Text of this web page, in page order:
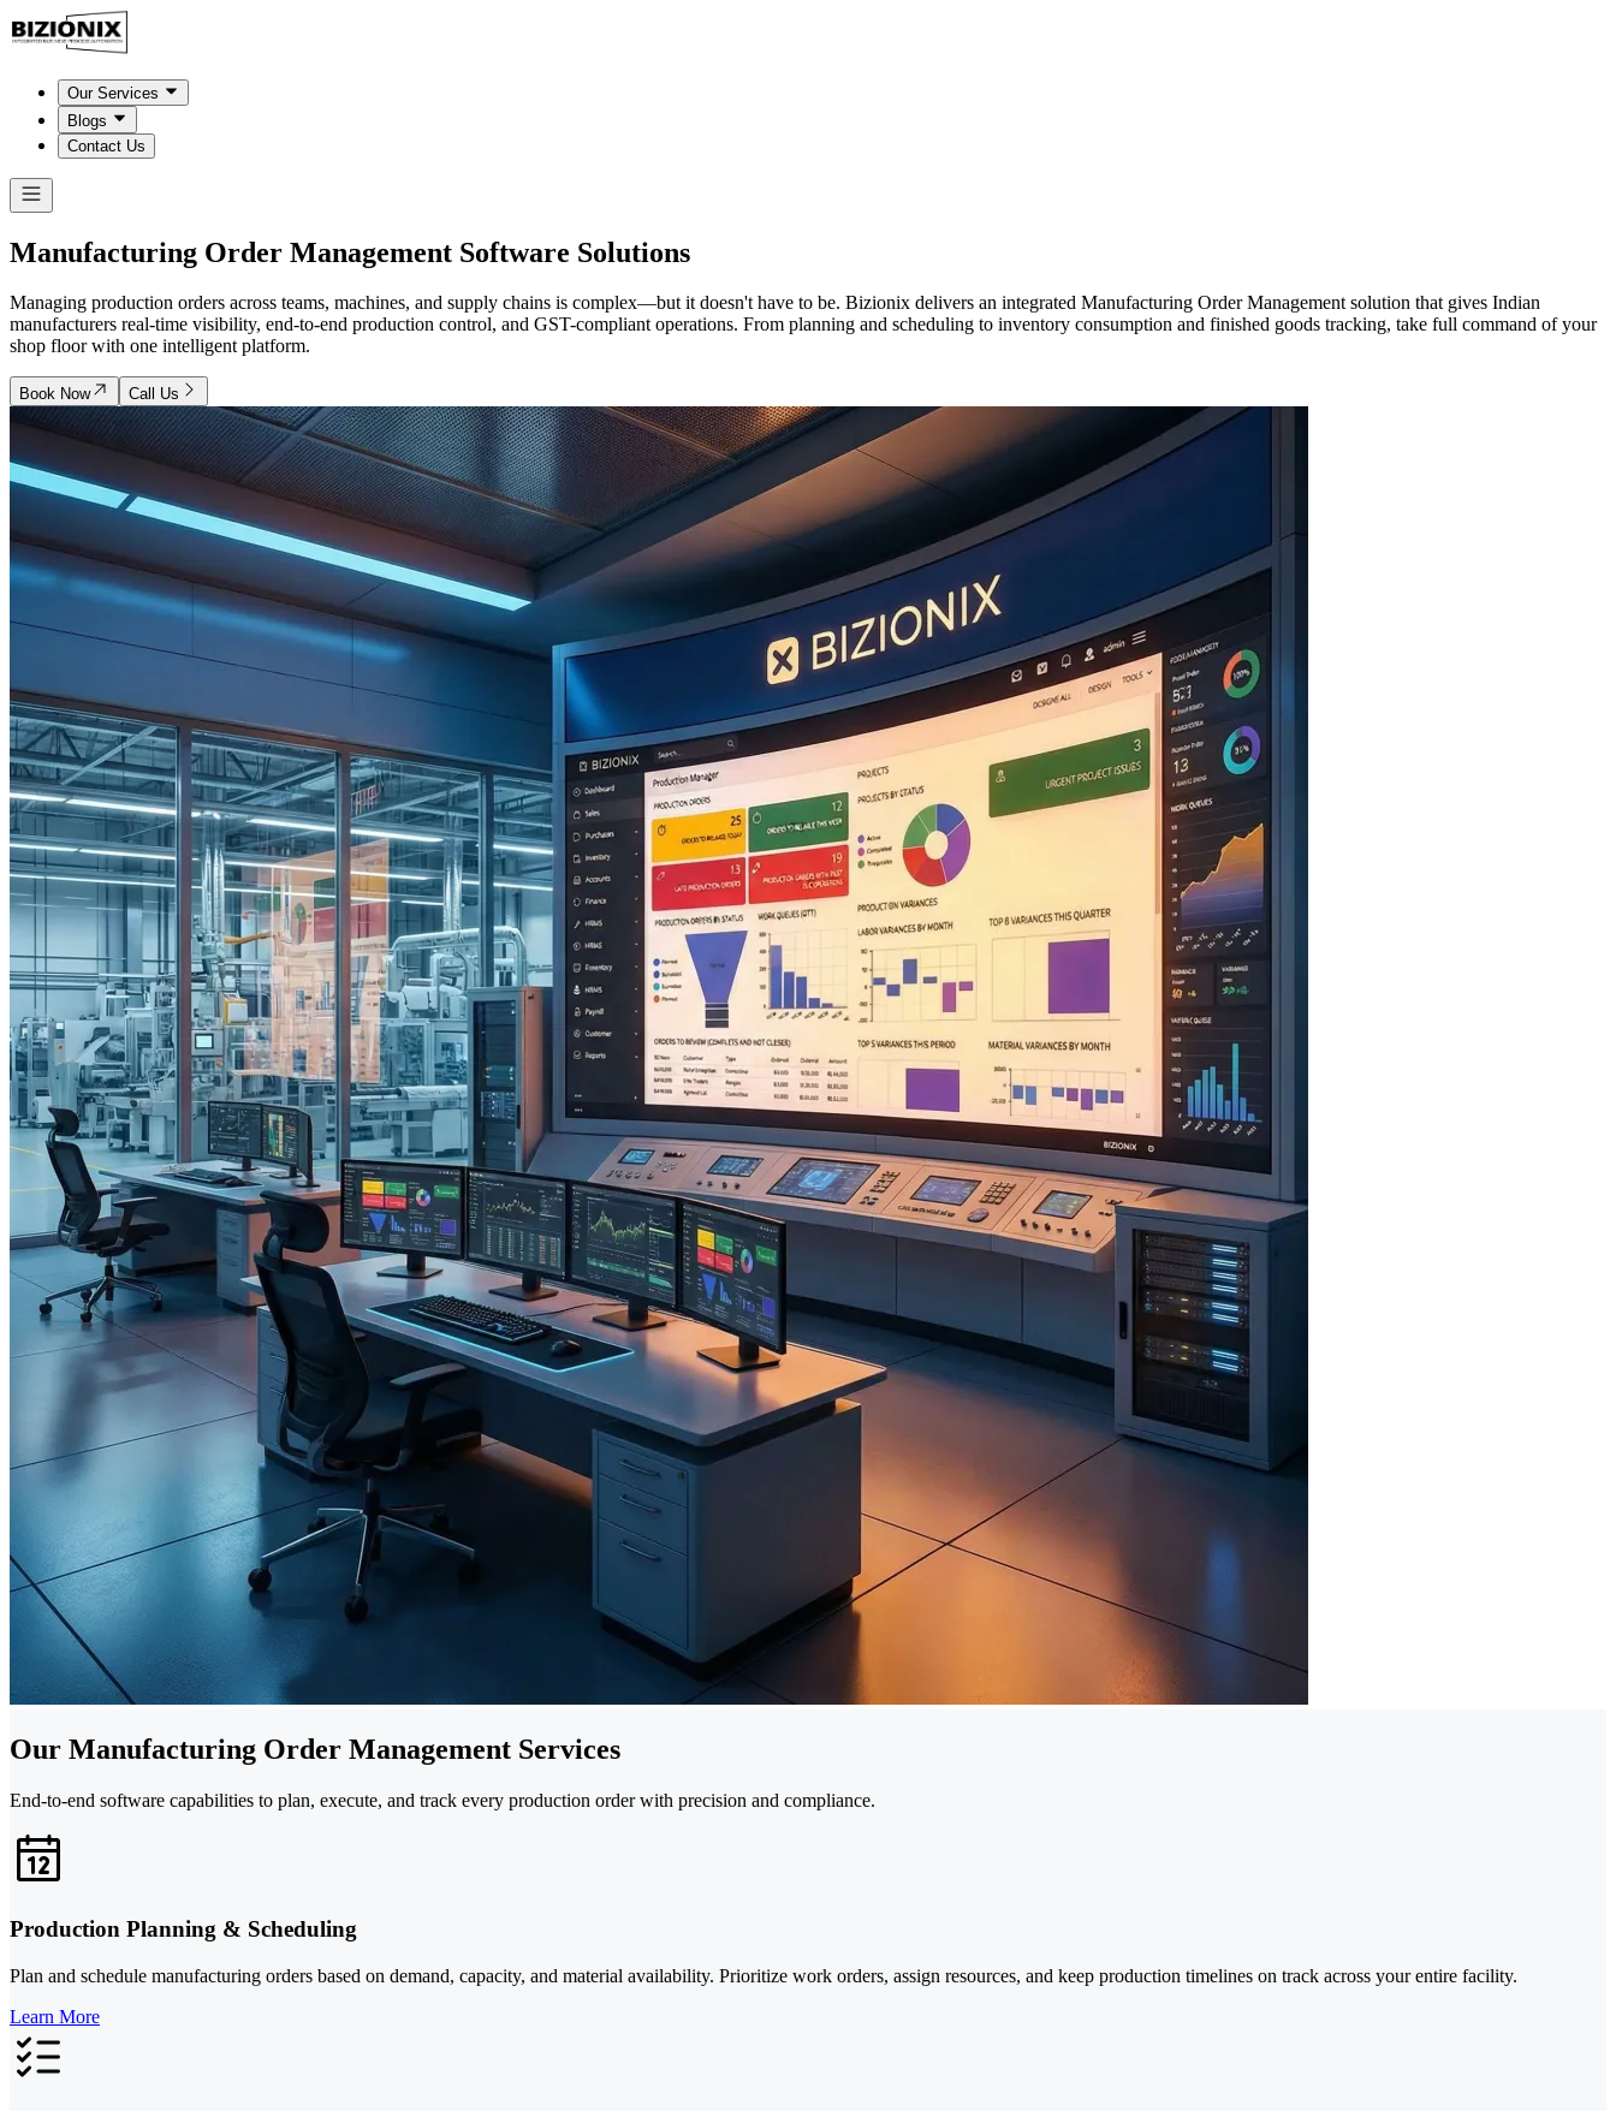
Our Services
Blogs
Contact Us
Manufacturing Order Management Software Solutions
Managing production orders across teams, machines, and supply chains is complex—but it doesn't have to be. Bizionix delivers an integrated Manufacturing Order Management solution that gives Indian
manufacturers real-time visibility, end-to-end production control, and GST-compliant operations. From planning and scheduling to inventory consumption and finished goods tracking, take full command of your
shop floor with one intelligent platform.
Book Now Call Us
Our Manufacturing Order Management Services
End-to-end software capabilities to plan, execute, and track every production order with precision and compliance.
Production Planning & Scheduling
Plan and schedule manufacturing orders based on demand, capacity, and material availability. Prioritize work orders, assign resources, and keep production timelines on track across your entire facility.
Learn More